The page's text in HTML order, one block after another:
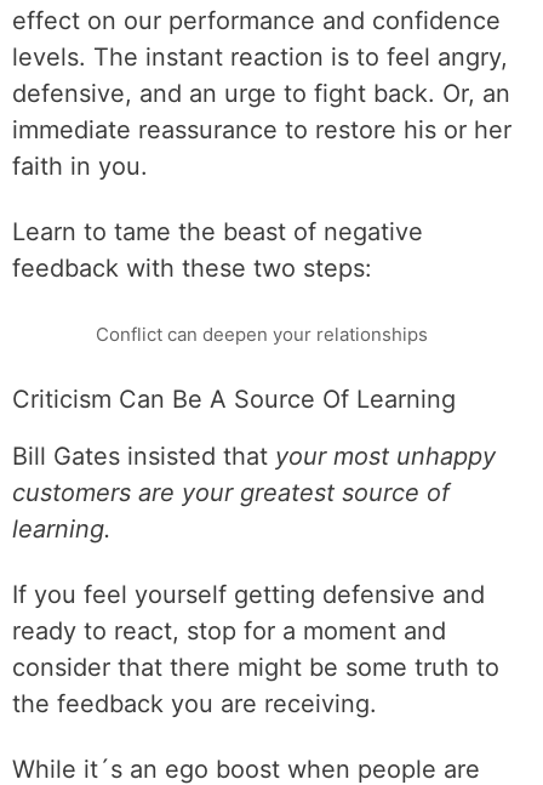
effect on our performance and confidence
levels. The instant reaction is to feel angry,
defensive, and an urge to fight back. Or, an
immediate reassurance to restore his or her
faith in you.
Learn to tame the beast of negative
feedback with these two steps:
Conflict can deepen your relationships
Criticism Can Be A Source Of Learning
Bill Gates insisted that your most unhappy
customers are your greatest source of
learning.
If you feel yourself getting defensive and
ready to react, stop for a moment and
consider that there might be some truth to
the feedback you are receiving.
While it´s an ego boost when people are